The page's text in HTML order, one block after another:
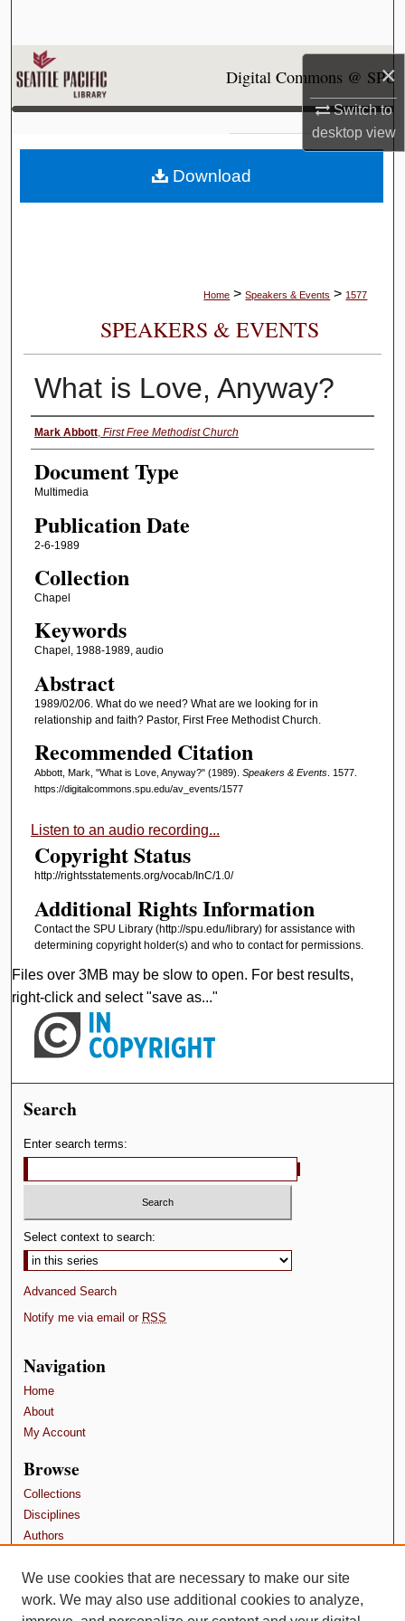
×
Switch to
desktopview
My Account
About
Digital Commons Network™
Digital Commons @ SPU
Home > Speakers & Events > 1577
SPEAKERS & EVENTS
What is Love, Anyway?
Authors
Mark Abbott, First Free Methodist Church
Document Type
Multimedia
Publication Date
2-6-1989
Collection
Chapel
Keywords
Chapel, 1988-1989, audio
Abstract
1989/02/06. What do we need? What are we looking for in
relationship and faith? Pastor, First Free Methodist Church.
Recommended Citation
Abbott, Mark, "What is Love, Anyway?" (1989). Speakers & Events. 1577.
https://digitalcommons.spu.edu/av_events/1577
Listen to an audio recording...
Copyright Status
http://rightsstatements.org/vocab/InC/1.0/
Additional Rights Information
Contact the SPU Library (http://spu.edu/library) for assistance with
determining copyright holder(s) and who to contact for permissions.
Download
Files over 3MB may be slow to open. For best results,
right-click and select "save as..."
Search
Enter search terms:
Select context to search:
Advanced Search
Notify me via email or RSS
Navigation
Home
About
My Account
Browse
Collections
Disciplines
Authors
Contributors
Author FAQ
Terms and Conditions
We use cookies that are necessary to make our site
work. We may also use additional cookies to analyze,